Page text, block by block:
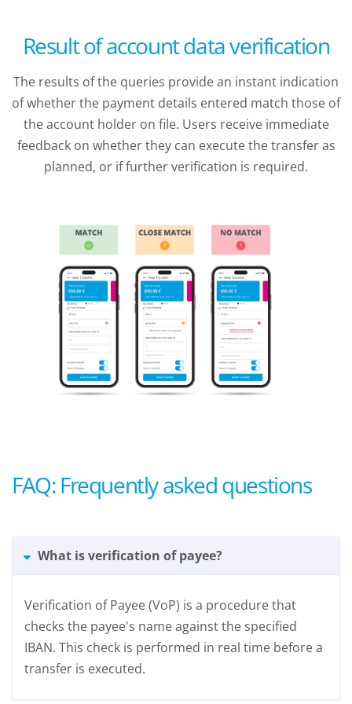
Result of account data verification
The results of the queries provide an instant indication
of whether the payment details entered match those of
the account holder on file. Users receive immediate
feedback on whether they can execute the transfer as
planned, or if further verification is required.
FAQ: Frequently asked questions
What is verification of payee?
Verification of Payee (VoP) is a procedure that
checks the payee's name against the specified
IBAN. This check is performed in real time before a
transfer is executed.